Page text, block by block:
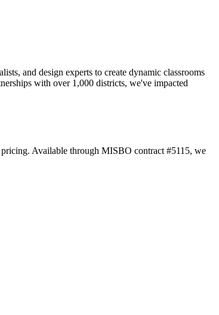
and design experts to create dynamic classrooms
with over 1,000 districts, we've impacted
Available through MISBO contract #5115, we